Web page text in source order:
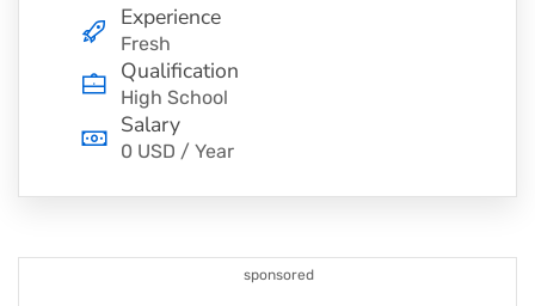
Experience
Fresh
Qualification
High School
Salary
0 USD / Year
sponsored